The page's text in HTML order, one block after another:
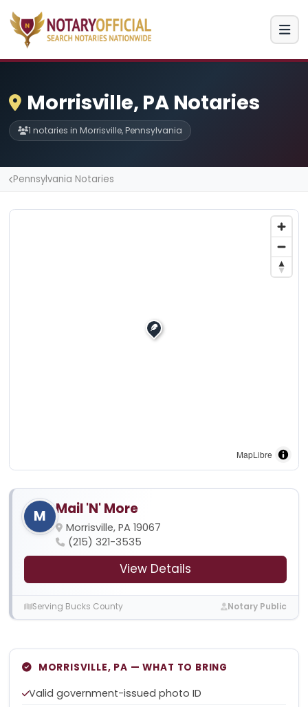
Morrisville, PA Notaries
1 notaries in Morrisville, Pennsylvania
Pennsylvania Notaries
MapLibre
M Mail 'N' More
Morrisville, PA 19067
(215) 321-3535
View Details
Serving Bucks County Notary Public
MORRISVILLE, PA — WHAT TO BRING
Valid government-issued photo ID